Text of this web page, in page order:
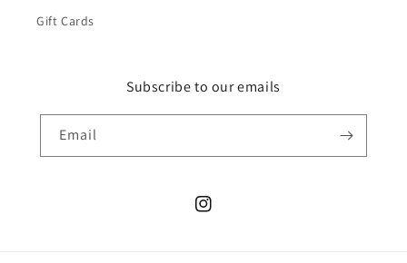
Gift Cards
Subscribe to our emails
Email
Instagram